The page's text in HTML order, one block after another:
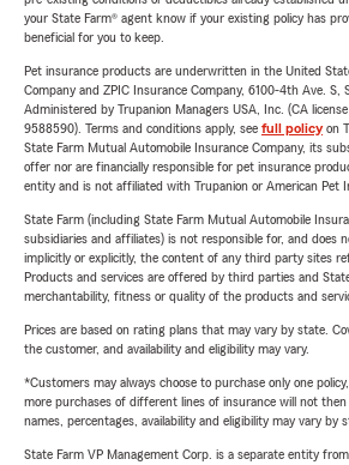
your State Farm® agent know if your existing policy has
beneficial for you to keep.
Pet insurance products are underwritten in the United
Company and ZPIC Insurance Company, 6100-4th Ave. S,
Administered by Trupanion Managers USA, Inc. (CA
9588590). Terms and conditions apply, see full policyon
State Farm Mutual Automobile Insurance Company, its
offer nor are financially responsible for pet insurance
entity and is not affiliated with Trupanion or American Pet
State Farm (including State Farm Mutual Automobile
subsidiaries and affiliates) is not responsible for, and does
implicitly or explicitly, the content of any third party sites
Products and services are offered by third parties and
merchantability, fitness or quality of the products and
Prices are based on rating plans that may vary by state.
the customer, and availability and eligibility may vary.
*Customers may always choose to purchase only one
more purchases of different lines of insurance will not then
names, percentages, availability and eligibility may vary by
State Farm VP Management Corp. is a separate entity